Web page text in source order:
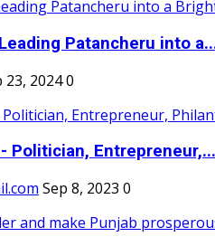
Patancheru into
23, 20240
Politician, Entrepreneur,...
Sep 8, 2023 0